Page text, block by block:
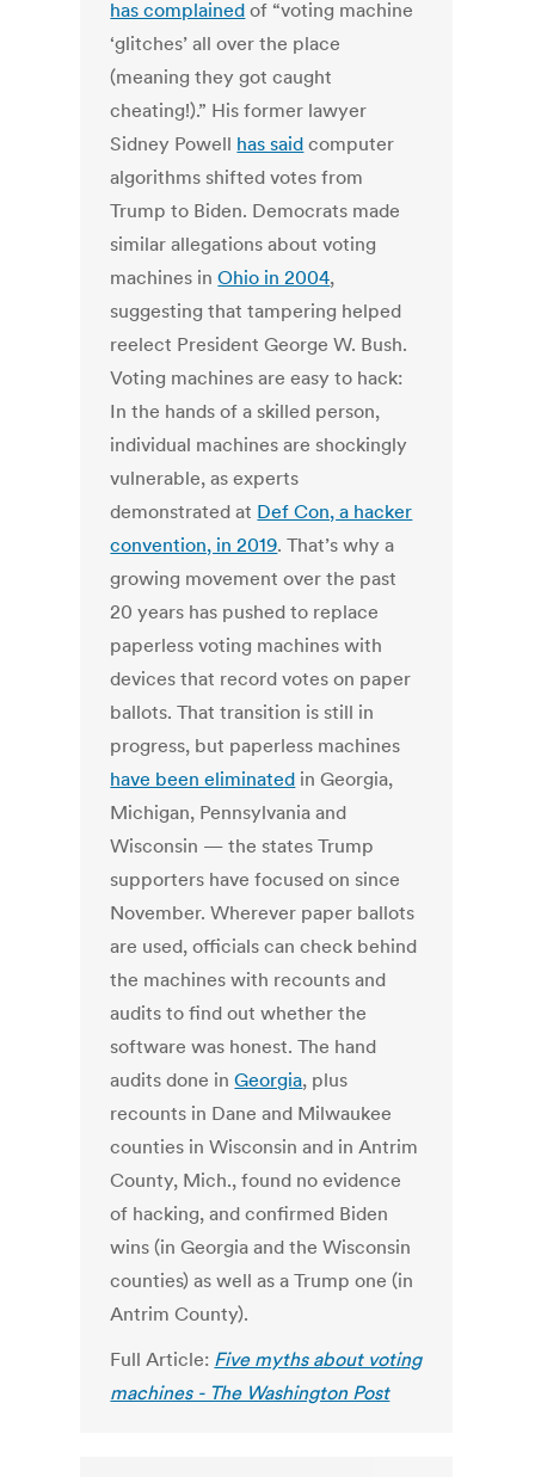
has complained of “voting machine
‘glitches’ all over the place
(meaning they got caught
cheating!).” His former lawyer
Sidney Powell has said computer
algorithms shifted votes from
Trump to Biden. Democrats made
similar allegations about voting
machines inOhio in 2004,
suggesting that tampering helped
reelect President George W. Bush.
Voting machines are easy to hack:
In the hands of a skilled person,
individual machines are shockingly
vulnerable, as experts
demonstrated at Def Con, a hacker
convention, in 2019. That’s why a
growing movement over the past
20 years has pushed to replace
paperless voting machines with
devices that record votes on paper
ballots. That transition is still in
progress, but paperless machines
have been eliminated in Georgia,
Michigan, Pennsylvania and
Wisconsin — the states Trump
supporters have focused on since
November. Wherever paper ballots
are used, officials can check behind
the machines with recounts and
audits to find out whether the
software was honest. The hand
audits done inGeorgia, plus
recounts in Dane and Milwaukee
counties in Wisconsin and in Antrim
County, Mich., found no evidence
of hacking, and confirmed Biden
wins (in Georgia and the Wisconsin
counties) as well as a Trump one (in
Antrim County).
Full Article: Five myths about voting
machines - The Washington Post